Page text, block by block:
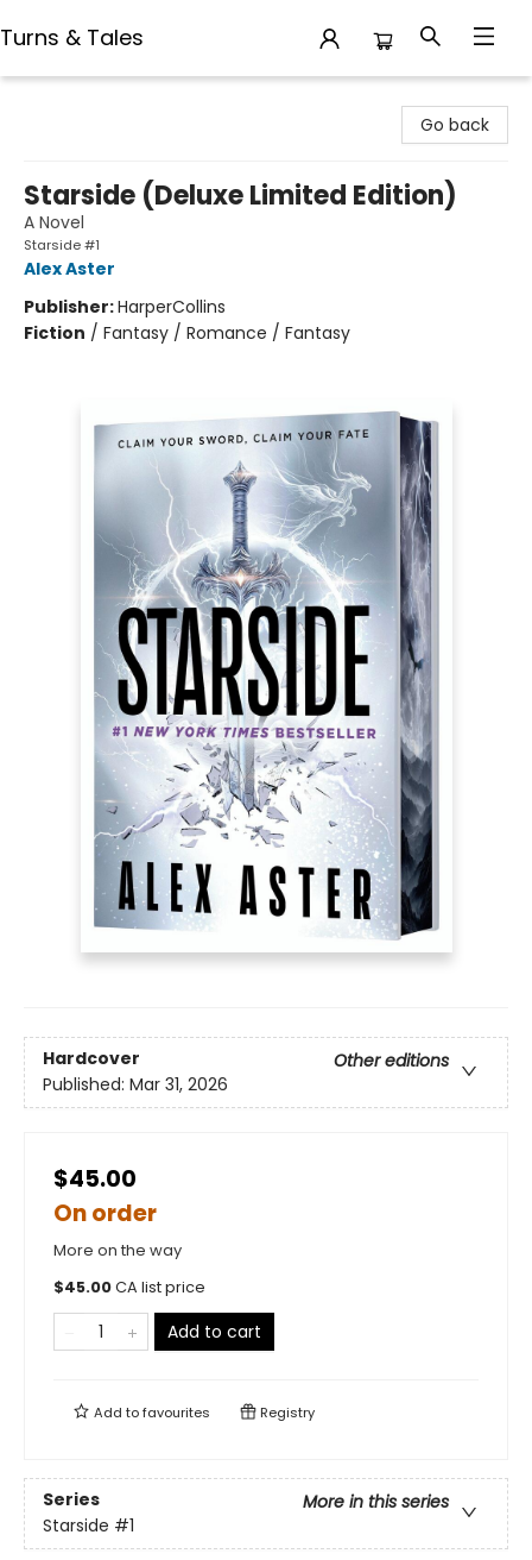
Turns & Tales
Go back
Starside (Deluxe Limited Edition)
A Novel
Starside #1
Alex Aster
Publisher:HarperCollins
Fiction / Fantasy / Romance / Fantasy
Hardcover
Other editions
Published: Mar 31, 2026
$45.00
On order
More on the way
$45.00CA list price
Add to cart
Add tofavourites Registry
Series
More in this series
Starside #1